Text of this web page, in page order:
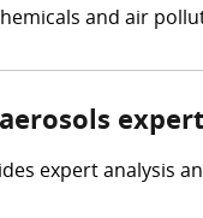
and air
expert analysis